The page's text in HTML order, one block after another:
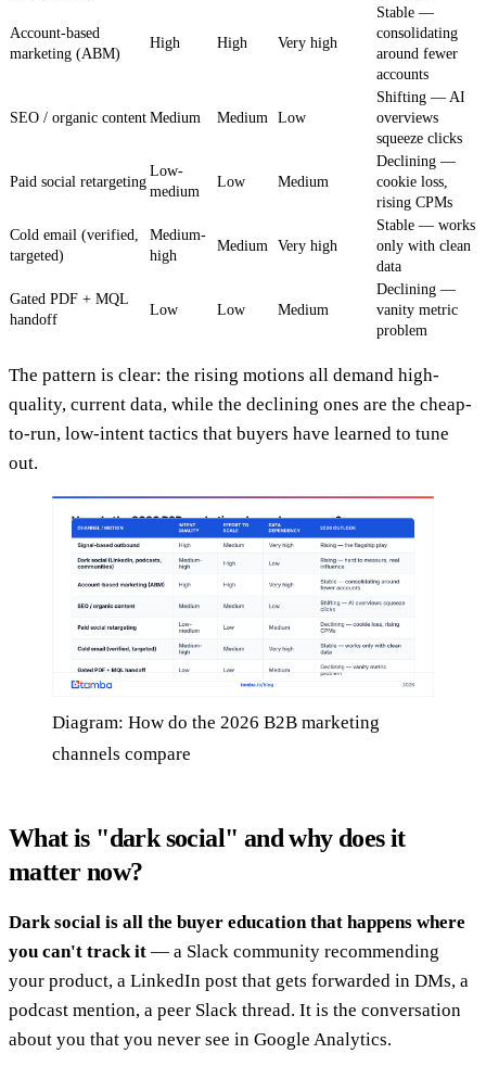
Account-based
marketing (ABM)
High High Very high
Stable —
consolidating
around fewer
accounts
SEO / organic content Medium Medium Low
Shifting — AI
overviews
squeeze clicks
Paid social retargeting
Low-
medium
Low Medium
Declining —
cookie loss,
rising CPMs
Cold email (verified,
targeted)
Medium-
high
Medium Very high
Stable — works
only with clean
data
Gated PDF + MQL
handoff
Low Low Medium
Declining —
vanity metric
problem
The pattern is clear: the rising motions all demand high-
quality, current data, while the declining ones are the cheap-
to-run, low-intent tactics that buyers have learned to tune
out.
Diagram: How do the 2026 B2B marketing
channels compare
What is "dark social" and why does it
matter now?
Dark social is all the buyer education that happens where
you can't track it — a Slack community recommending
your product, a LinkedIn post that gets forwarded in DMs, a
podcast mention, a peer Slack thread. It is the conversation
about you that you never see in Google Analytics.